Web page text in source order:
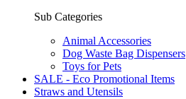
Sub Categories
Animal Accessories
Dog Waste Bag Dispensers
Toys for Pets
SALE - Eco Promotional Items
Straws and Utensils